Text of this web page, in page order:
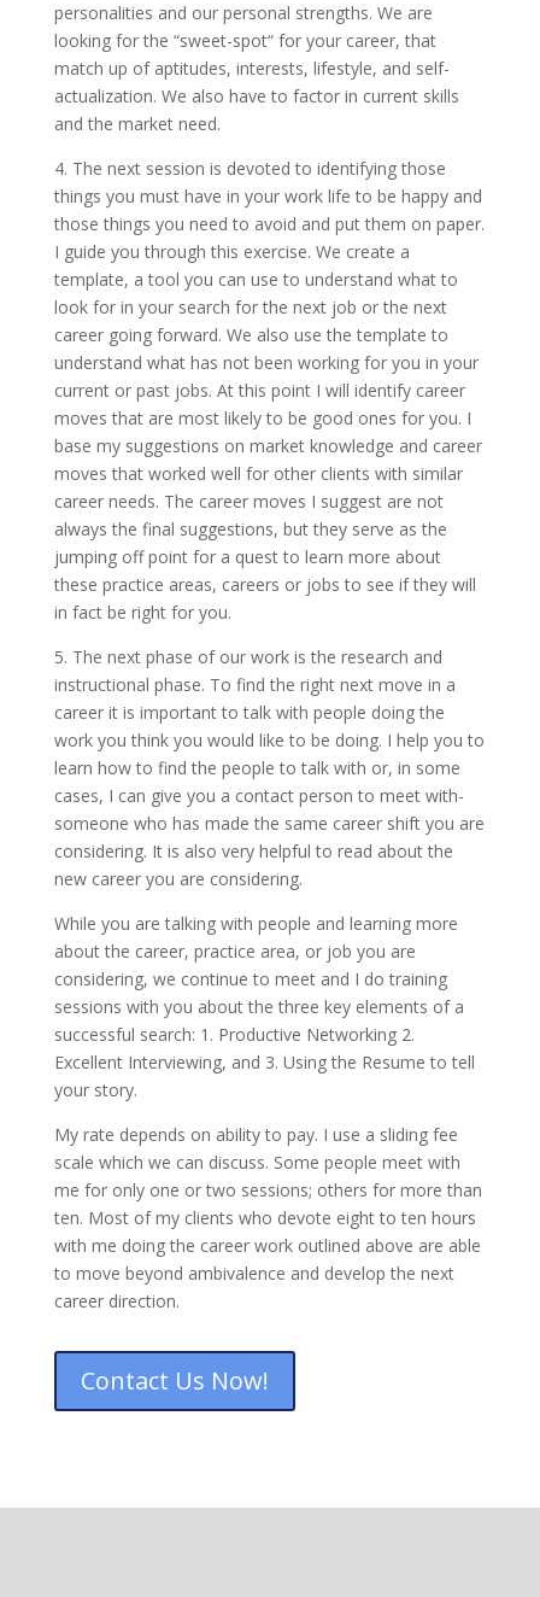
personalities and our personal strengths. We are
looking for the “sweet-spot“ for your career, that
match up of aptitudes, interests, lifestyle, and self-
actualization. We also have to factor in current skills
and the market need.
4. The next session is devoted to identifying those
things you must have in your work life to be happy and
those things you need to avoid and put them on paper.
I guide you through this exercise. We create a
template, a tool you can use to understand what to
look for in your search for the next job or the next
career going forward. We also use the template to
understand what has not been working for you in your
current or past jobs. At this point I will identify career
moves that are most likely to be good ones for you. I
base my suggestions on market knowledge and career
moves that worked well for other clients with similar
career needs. The career moves I suggest are not
always the final suggestions, but they serve as the
jumping off point for a quest to learn more about
these practice areas, careers or jobs to see if they will
in fact be right for you.
5. The next phase of our work is the research and
instructional phase. To find the right next move in a
career it is important to talk with people doing the
work you think you would like to be doing. I help you to
learn how to find the people to talk with or, in some
cases, I can give you a contact person to meet with-
someone who has made the same career shift you are
considering. It is also very helpful to read about the
new career you are considering.
While you are talking with people and learning more
about the career, practice area, or job you are
considering, we continue to meet and I do training
sessions with you about the three key elements of a
successful search: 1. Productive Networking 2.
Excellent Interviewing, and 3. Using the Resume to tell
your story.
My rate depends on ability to pay. I use a sliding fee
scale which we can discuss. Some people meet with
me for only one or two sessions; others for more than
ten. Most of my clients who devote eight to ten hours
with me doing the career work outlined above are able
to move beyond ambivalence and develop the next
career direction.
Contact Us Now!